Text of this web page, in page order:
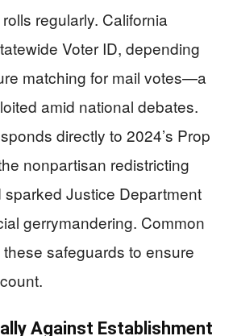
regularly. California
Voter ID, depending
matching for mail votes—a
amid national debates.
directly to 2024’s Prop
nonpartisan redistricting
Justice Department
gerrymandering. Common
safeguards to ensure
Against Establishment